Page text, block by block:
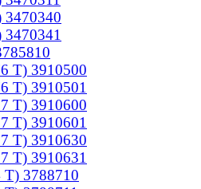
T) 3910500
T) 3910501
T) 3910600
T) 3910601
T) 3910630
T) 3910631
3788710